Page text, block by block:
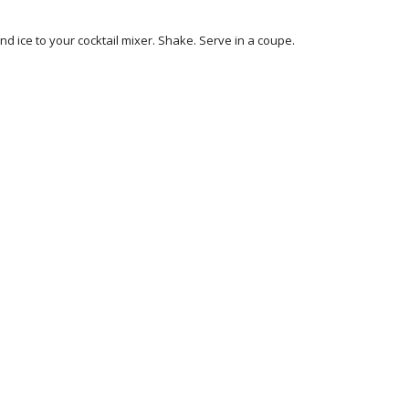
ice to your cocktail mixer. Shake. Serve in a coupe.